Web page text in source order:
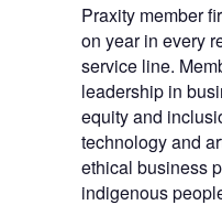
Praxity member
on year in every
service line.
leadership in
equity and
technology and
ethical business
indigenous